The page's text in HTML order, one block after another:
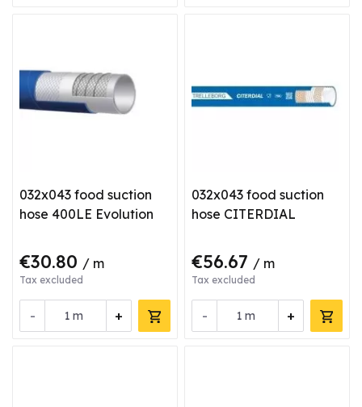
032x043 food suction
hose 400LE Evolution
€30.80 / m
Tax excluded
- +
m
032x043 food suction
hose CITERDIAL
€56.67 / m
Tax excluded
- +
m